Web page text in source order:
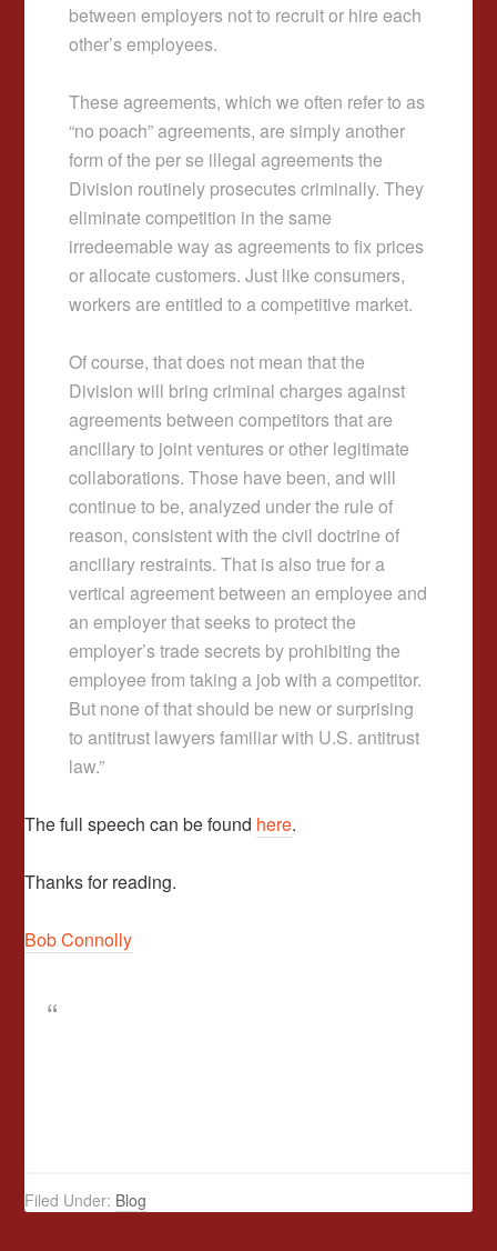
between employers not to recruit or hire each
other’s employees.
These agreements, which we often refer to as
“no poach” agreements, are simply another
form of the per se illegal agreements the
Division routinely prosecutes criminally. They
eliminate competition in the same
irredeemable way as agreements to fix prices
or allocate customers. Just like consumers,
workers are entitled to a competitive market.
Of course, that does not mean that the
Division will bring criminal charges against
agreements between competitors that are
ancillary to joint ventures or other legitimate
collaborations. Those have been, and will
continue to be, analyzed under the rule of
reason, consistent with the civil doctrine of
ancillary restraints. That is also true for a
vertical agreement between an employee and
an employer that seeks to protect the
employer’s trade secrets by prohibiting the
employee from taking a job with a competitor.
But none of that should be new or surprising
to antitrust lawyers familiar with U.S. antitrust
law.”
The full speech can be found here.
Thanks for reading.
Bob Connolly
Filed Under: Blog